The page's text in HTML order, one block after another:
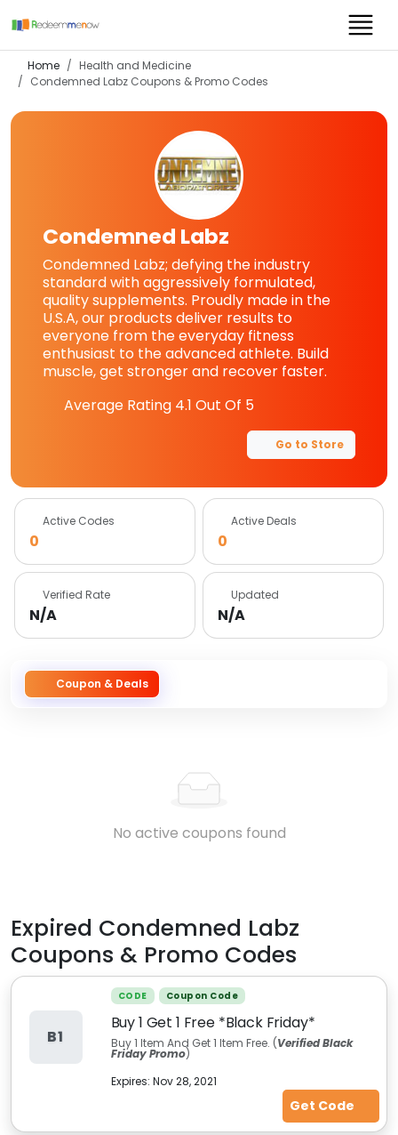
Home
Health and Medicine
Condemned Labz Coupons & Promo Codes
Condemned Labz
Condemned Labz; defying the industry
standard with aggressively formulated,
quality supplements. Proudly made in the
U.S.A, our products deliver results to
everyone from the everyday fitness
enthusiast to the advanced athlete. Build
muscle, get stronger and recover faster.
Average Rating 4.1 Out Of 5
Go to Store
Active Codes
0
Active Deals
0
Verified Rate
N/A
Updated
N/A
Coupon & Deals
No active coupons found
Expired Condemned Labz
Coupons & Promo Codes
B1
CODE Coupon Code
Buy 1 Get 1 Free *Black Friday*
Buy 1 Item And Get 1 Item Free. (Verified Black
Friday Promo)
Expires: Nov 28, 2021
Get Code